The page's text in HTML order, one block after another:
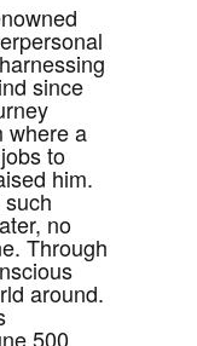
since
where a
to
him.
no
Through
around.
500